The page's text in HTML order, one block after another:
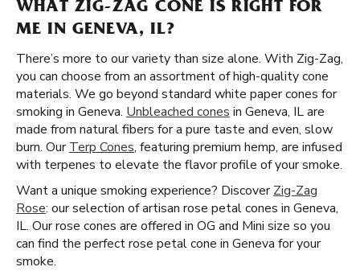
WHAT ZIG-ZAG CONE IS RIGHT FOR
ME IN GENEVA, IL?
There’s more to our variety than size alone. With Zig-Zag,
you can choose from an assortment of high-quality cone
materials. We go beyond standard white paper cones for
smoking in Geneva. Unbleached cones in Geneva, IL are
made from natural fibers for a pure taste and even, slow
burn. OurTerp Cones, featuring premium hemp, are infused
with terpenes to elevate the flavor profile of your smoke.
Want a unique smoking experience? DiscoverZig-Zag
Rose: our selection of artisan rose petal cones in Geneva,
IL. Our rose cones are offered in OG and Mini size so you
can find the perfect rose petal cone in Geneva for your
smoke.